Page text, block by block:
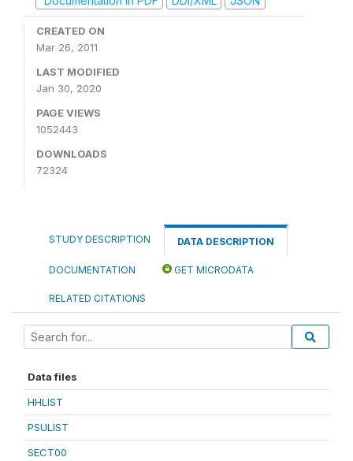
CREATED ON
Mar 26, 2011
LAST MODIFIED
Jan 30, 2020
PAGE VIEWS
1052443
DOWNLOADS
72324
STUDY DESCRIPTION DATA DESCRIPTION
DOCUMENTATION GET MICRODATA
RELATED CITATIONS
Data files
HHLIST
PSULIST
SECT00